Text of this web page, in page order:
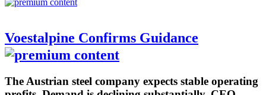
Voestalpine Confirms Guidance
The Austrian steel company expects stable operating